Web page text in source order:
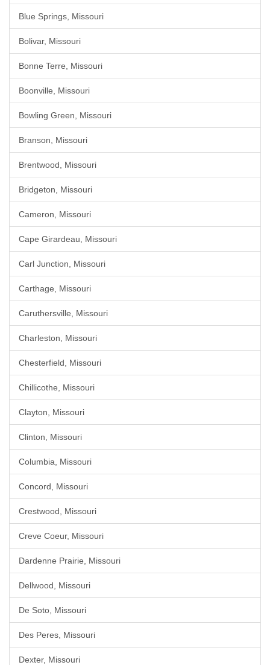
Blue Springs, Missouri
Bolivar, Missouri
Bonne Terre, Missouri
Boonville, Missouri
Bowling Green, Missouri
Branson, Missouri
Brentwood, Missouri
Bridgeton, Missouri
Cameron, Missouri
Cape Girardeau, Missouri
Carl Junction, Missouri
Carthage, Missouri
Caruthersville, Missouri
Charleston, Missouri
Chesterfield, Missouri
Chillicothe, Missouri
Clayton, Missouri
Clinton, Missouri
Columbia, Missouri
Concord, Missouri
Crestwood, Missouri
Creve Coeur, Missouri
Dardenne Prairie, Missouri
Dellwood, Missouri
De Soto, Missouri
Des Peres, Missouri
Dexter, Missouri